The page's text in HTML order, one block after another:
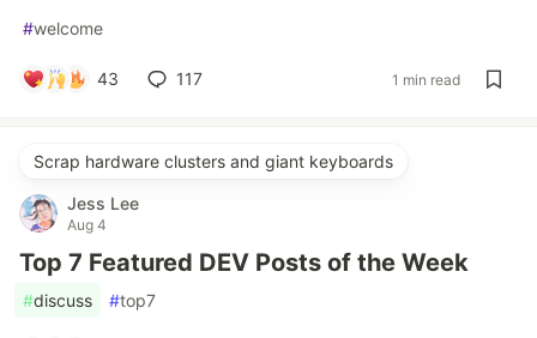
#welcome
43 117 1 min read
Scrap hardware clusters and giant keyboards
Jess Lee
Aug 4
Top 7 Featured DEV Posts of the Week
#discuss #top7